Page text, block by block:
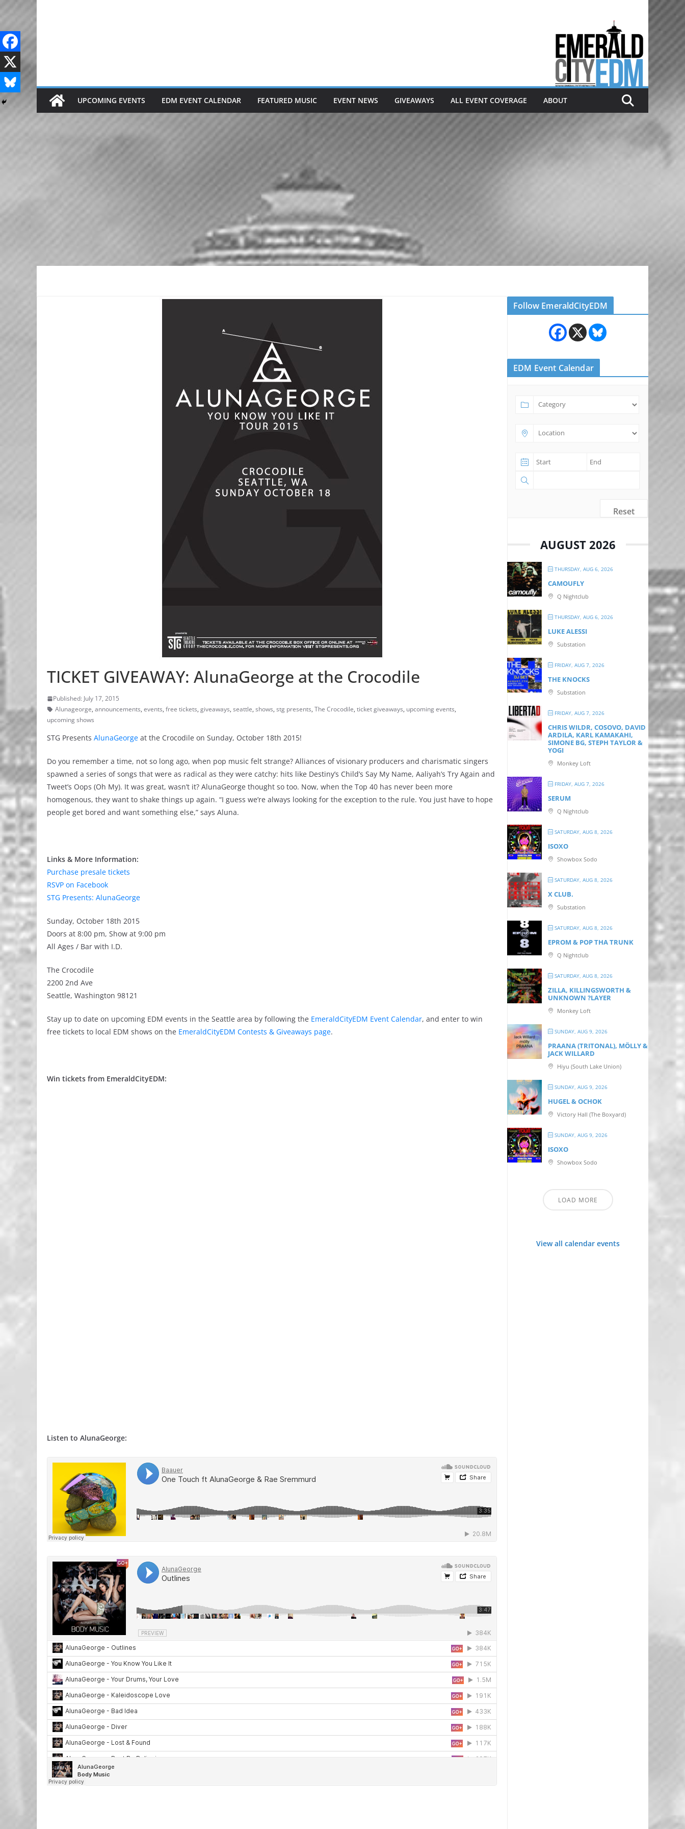
Electronic dance music & the
Emerald City Covering Seattle
area EDM since 2011
UPCOMING EVENTS EDM EVENT CALENDAR FEATURED MUSIC EVENT NEWS GIVEAWAYS ALL EVENT COVERAGE ABOUT
TICKET GIVEAWAY: AlunaGeorge at the Crocodile
Published: July 17, 2015
Alunageorge, announcements, events, free tickets, giveaways, seattle, shows, stg presents, The Crocodile, ticket giveaways, upcoming events,
upcoming shows
STG Presents AlunaGeorge at the Crocodile on Sunday, October 18th 2015!
Do you remember a time, not so long ago, when pop music felt strange? Alliances of visionary producers and charismatic singers
spawned a series of songs that were as radical as they were catchy: hits like Destiny’s Child’s Say My Name, Aaliyah’s Try Again and
Tweet’s Oops (Oh My). It was great, wasn’t it? AlunaGeorge thought so too. Now, when the Top 40 has never been more
homogenous, they want to shake things up again. “I guess we’re always looking for the exception to the rule. You just have to hope
people get bored and want something else,” says Aluna.
Links & More Information:
Purchase presale tickets
RSVP on Facebook
STG Presents: AlunaGeorge
Sunday, October 18th 2015
Doors at 8:00 pm, Show at 9:00 pm
All Ages / Bar with I.D.
The Crocodile
2200 2nd Ave
Seattle, Washington 98121
Stay up to date on upcoming EDM events in the Seattle area by following the EmeraldCityEDM Event Calendar, and enter to win
free tickets to local EDM shows on the EmeraldCityEDM Contests & Giveaways page.
Win tickets from EmeraldCityEDM:
Listen to AlunaGeorge:
Follow EmeraldCityEDM
EDM Event Calendar
Reset
AUGUST 2026
THURSDAY, AUG 6, 2026
CAMOUFLY
Q Nightclub
THURSDAY, AUG 6, 2026
LUKE ALESSI
Substation
FRIDAY, AUG 7, 2026
THE KNOCKS
Substation
FRIDAY, AUG 7, 2026
CHRIS WILDR, COSOVO, DAVID
ARDILA, KARL KAMAKAHI,
SIMONE BG, STEPH TAYLOR &
YOGI
Monkey Loft
FRIDAY, AUG 7, 2026
SERUM
Q Nightclub
SATURDAY, AUG 8, 2026
ISOXO
Showbox Sodo
SATURDAY, AUG 8, 2026
X CLUB.
Substation
SATURDAY, AUG 8, 2026
EPROM & P OP THA TRUNK
Q Nightclub
SATURDAY, AUG 8, 2026
ZILLA, KILLINGSWORTH &
UNKNOWN ?LAYER
Monkey Loft
SUNDAY, AUG 9, 2026
PRAANA (TRITONAL), MÖLLY &
JACK WILLARD
Hiyu (South Lake Union)
SUNDAY, AUG 9, 2026
HUGEL & OCHOK
Victory Hall (The Boxyard)
SUNDAY, AUG 9, 2026
ISOXO
Showbox Sodo
LOAD MORE
View all calendar events